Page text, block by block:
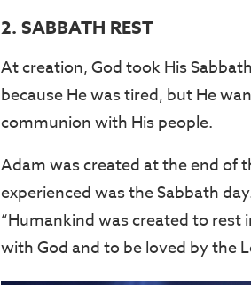
2. SABBATH REST
At creation, God took His
because He was tired, but He
communion with His people.
Adam was created at the end of
experienced was the Sabbath
“Humankind was created to
with God and to be loved by the